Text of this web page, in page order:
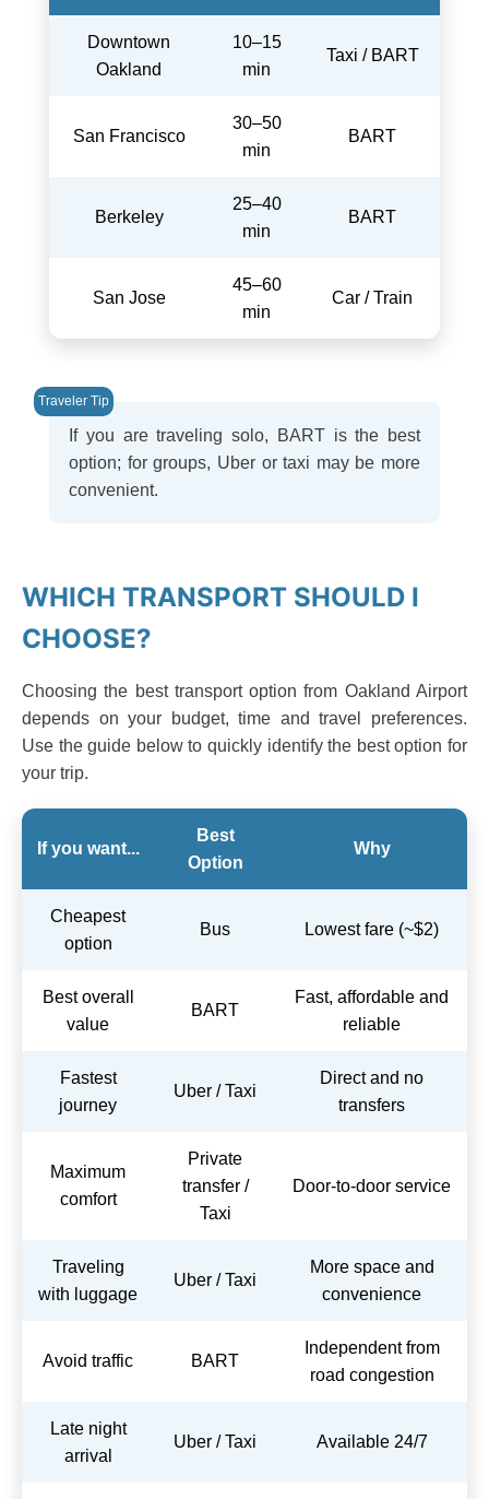
Downtown
Oakland
10–15
min
Taxi / BART
San Francisco
30–50
min
BART
Berkeley
25–40
min
BART
San Jose
45–60
min
Car / Train
If you are traveling solo, BART is the best
option; for groups, Uber or taxi may be more
convenient.
WHICH TRANSPORT SHOULD I
CHOOSE?
Choosing the best transport option from Oakland Airport
depends on your budget, time and travel preferences.
Use the guide below to quickly identify the best option for
your trip.
If you want...
Best
Option
Why
Cheapest
option
Bus Lowest fare (~$2)
Best overall
value
BART
Fast, affordable and
reliable
Fastest
journey
Uber / Taxi
Direct and no
transfers
Maximum
comfort
Private
transfer /
Taxi
Door-to-door service
Traveling
with luggage
Uber / Taxi
More space and
convenience
Avoid traffic BART
Independent from
road congestion
Late night
arrival
Uber / Taxi Available 24/7